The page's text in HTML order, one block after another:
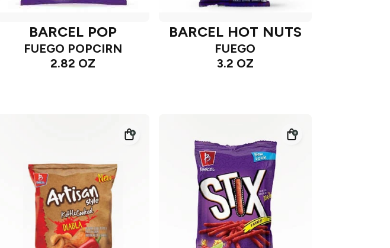
BARCEL POP
FUEGO POPCIRN
2.82 OZ
BARCEL HOT NUTS
FUEGO
3.2 OZ